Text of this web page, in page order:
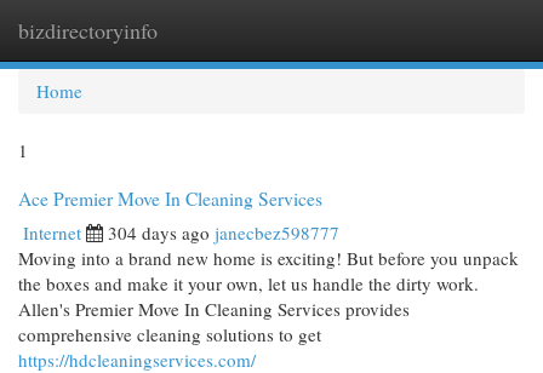
bizdirectoryinfo
Home
1
Ace Premier Move In Cleaning Services
Internet 304 days ago janecbez598777
Moving into a brand new home is exciting! But before you unpack
the boxes and make it your own, let us handle the dirty work.
Allen's Premier Move In Cleaning Services provides
comprehensive cleaning solutions to get
https://hdcleaningservices.com/